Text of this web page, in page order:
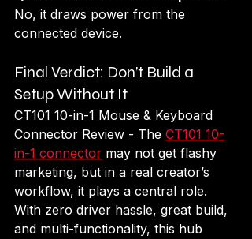
No, it draws power from the
connected device.
Final Verdict: Don’t Build a
Setup Without It
CT101 10-in-1 Mouse & Keyboard
Connector Review - The CT101 10-
in-1 connector may not get flashy
marketing, but in a real creator’s
workflow, it plays a central role.
With zero driver hassle, great build,
and multi-functionality, this hub